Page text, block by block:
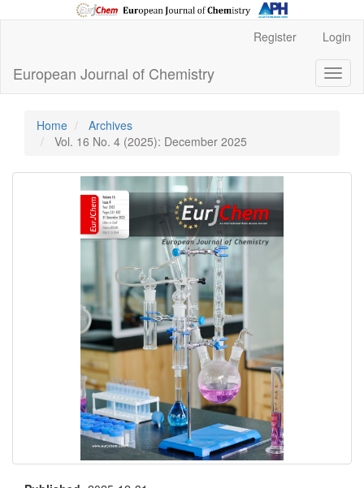
Content
Sidebar
Register Login
European Journal of Chemistry
Home
Archives
Vol. 16 No. 4 (2025): December 2025